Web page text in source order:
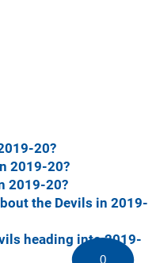
20?
2019-20?
2019-20?
the Devils in 2019-
heading into 2019-
0